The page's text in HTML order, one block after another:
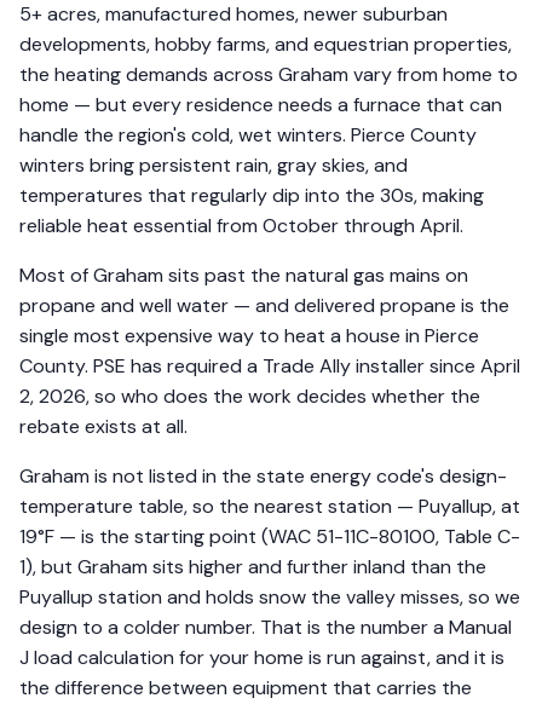
5+ acres, manufactured homes, newer suburban
developments, hobby farms, and equestrian properties,
the heating demands across Graham vary from home to
home — but every residence needs a furnace that can
handle the region's cold, wet winters. Pierce County
winters bring persistent rain, gray skies, and
temperatures that regularly dip into the 30s, making
reliable heat essential from October through April.
Most of Graham sits past the natural gas mains on
propane and well water — and delivered propane is the
single most expensive way to heat a house in Pierce
County. PSE has required a Trade Ally installer since April
2, 2026, so who does the work decides whether the
rebate exists at all.
Graham is not listed in the state energy code's design-
temperature table, so the nearest station — Puyallup, at
19°F — is the starting point (WAC 51-11C-80100, Table C-
1), but Graham sits higher and further inland than the
Puyallup station and holds snow the valley misses, so we
design to a colder number. That is the number a Manual
J load calculation for your home is run against, and it is
the difference between equipment that carries the